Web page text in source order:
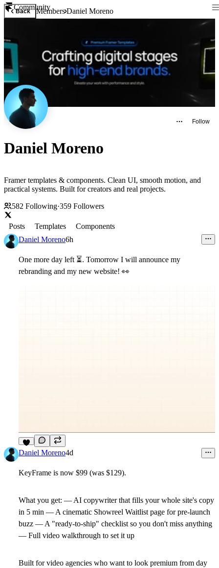
Community
Back MembersDaniel Moreno
Follow
Daniel Moreno
Framer templates & components. Clean UI, smooth motion, and
practical systems. Built for creators and real projects.
582 Following·359 Followers
Posts Templates
Components
Daniel Moreno6h
One more day left ⏳. Tomorrow I will announce my
rebranding and my new website! 👀
6
Daniel Moreno4d
KeyFrame is now $99 (was $129).
What you get: — AI copywriter that fills your whole site's copy
in 5 min — A cinematic Showreel Waitlist page for pre-launch
buzz — A "ready-to-ship" checklist so you don't miss anything
— Full video walkthrough to set it up
Built for video agencies who want to look premium from day